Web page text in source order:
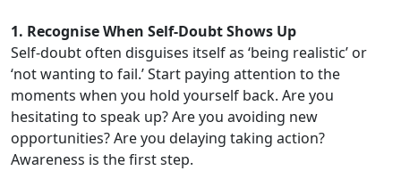
1. Recognise When Self-Doubt Shows Up
Self-doubt often disguises itself as ‘being realistic’ or
‘not wanting to fail.’ Start paying attention to the
moments when you hold yourself back. Are you
hesitating to speak up? Are you avoiding new
opportunities? Are you delaying taking action?
Awareness is the first step.